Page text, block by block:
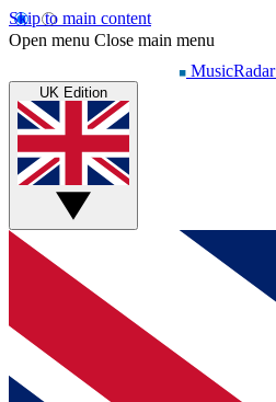
Skip to main content
Open menu Close main menu
MusicRadar
UK Edition